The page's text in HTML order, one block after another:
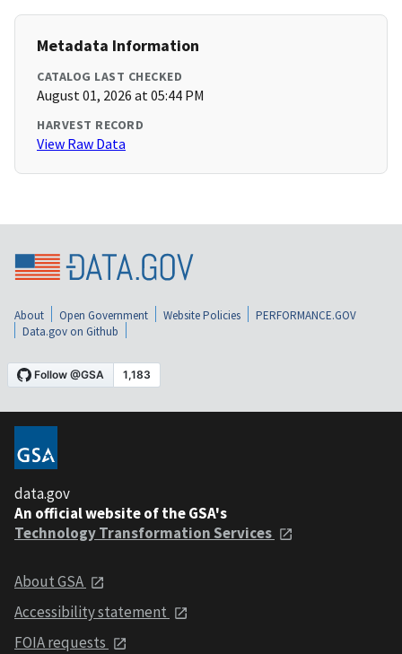
Metadata Information
CATALOG LAST CHECKED
August 01, 2026 at 05:44 PM
HARVEST RECORD
View Raw Data
About Open Government Website Policies
PERFORMANCE.GOV
Data.gov on Github
data.gov
An official website of the GSA's
Technology Transformation Services
About GSA
Accessibility statement
FOIA requests